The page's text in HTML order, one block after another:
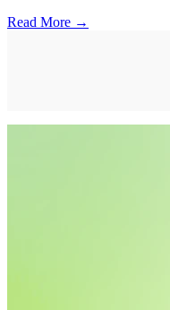
Read More →